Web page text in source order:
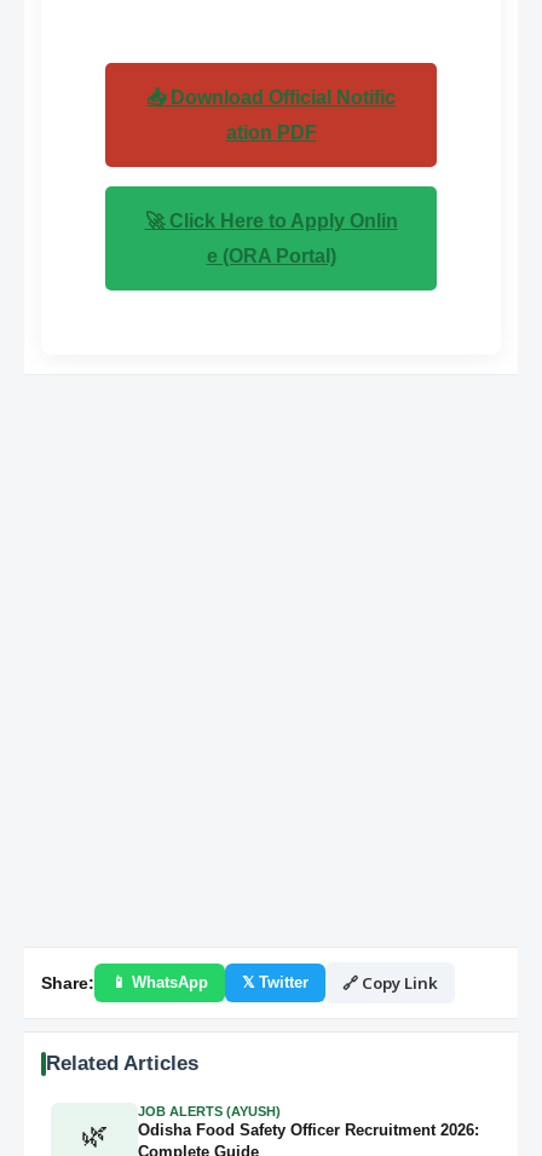
📥 Download Official Notific
ation PDF
🚀 Click Here to Apply Onlin
e (ORA Portal)
Share: 📱 WhatsApp 𝕏 Twitter 🔗 Copy Link
Related Articles
🌿
JOB ALERTS (AYUSH)
Odisha Food Safety Officer Recruitment 2026:
Complete Guide